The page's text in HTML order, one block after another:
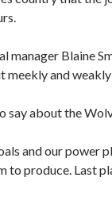
manager Blaine
meekly and
say about the
and our power
to produce. Last